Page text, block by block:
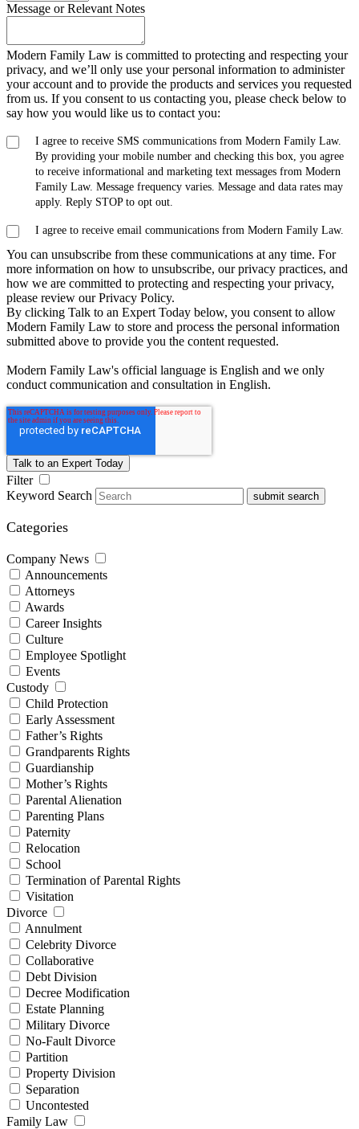
Message or Relevant Notes
Modern Family Law is committed to protecting and respecting your
privacy, and we’ll only use your personal information to administer
your account and to provide the products and services you requested
from us. If you consent to us contacting you, please check below to
say how you would like us to contact you:
I agree to receive SMS communications from Modern Family Law.
By providing your mobile number and checking this box, you agree
to receive informational and marketing text messages from Modern
Family Law. Message frequency varies. Message and data rates may
apply. Reply STOP to opt out.
I agree to receive email communications from Modern Family Law.
You can unsubscribe from these communications at any time. For
more information on how to unsubscribe, our privacy practices, and
how we are committed to protecting and respecting your privacy,
please review our Privacy Policy.
By clicking Talk to an Expert Today below, you consent to allow
Modern Family Law to store and process the personal information
submitted above to provide you the content requested.
Modern Family Law's official language is English and we only
conduct communication and consultation in English.
Filter
Keyword Search
submit search
Categories
Company News
Announcements
Attorneys
Awards
Career Insights
Culture
Employee Spotlight
Events
Custody
Child Protection
Early Assessment
Father’s Rights
Grandparents Rights
Guardianship
Mother’s Rights
Parental Alienation
Parenting Plans
Paternity
Relocation
School
Termination of Parental Rights
Visitation
Divorce
Annulment
Celebrity Divorce
Collaborative
Debt Division
Decree Modification
Estate Planning
Military Divorce
No-Fault Divorce
Partition
Property Division
Separation
Uncontested
Family Law